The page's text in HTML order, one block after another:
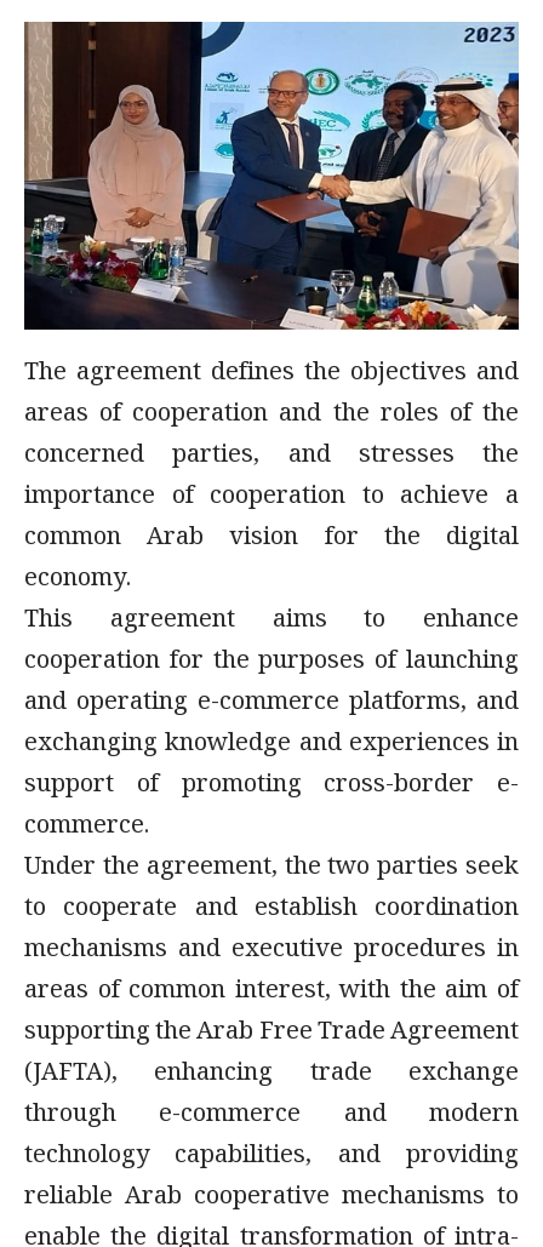
The agreement defines the objectives and
areas of cooperation and the roles of the
concerned parties, and stresses the
importance of cooperation to achieve a
common Arab vision for the digital
economy.
This agreement aims to enhance
cooperation for the purposes of launching
and operating e-commerce platforms, and
exchanging knowledge and experiences in
support of promoting cross-border e-
commerce.
Under the agreement, the two parties seek
to cooperate and establish coordination
mechanisms and executive procedures in
areas of common interest, with the aim of
supporting the Arab Free Trade Agreement
(JAFTA), enhancing trade exchange
through e-commerce and modern
technology capabilities, and providing
reliable Arab cooperative mechanisms to